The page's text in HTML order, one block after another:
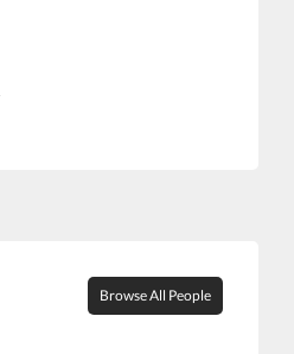
Browse All People